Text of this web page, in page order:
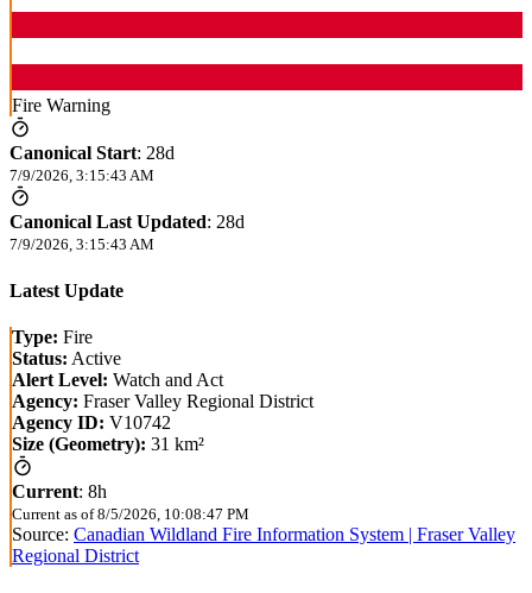
Fire Warning
Canonical Start: 28d
7/9/2026, 3:15:43 AM
Canonical Last Updated: 28d
7/9/2026, 3:15:43 AM
Latest Update
Type: Fire
Status: Active
Alert Level: Watch and Act
Agency: Fraser Valley Regional District
Agency ID: V10742
Size (Geometry): 31 km²
Current: 8h
Current as of 8/5/2026, 10:08:47 PM
Source: Canadian Wildland Fire Information System | Fraser Valley
Regional District